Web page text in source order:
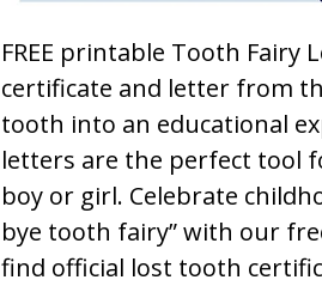
FREE printable Tooth
certificate and letter from
tooth into an educational
letters are the perfect tool
boy or girl. Celebrate
bye tooth fairy” with our
find official lost tooth